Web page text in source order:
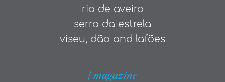
ria de aveiro
serra da estrela
viseu, dão and lafões
| magazine